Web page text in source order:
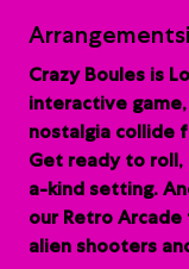
Crazy Boules is
interactive
nostalgia collide
Get ready to roll,
a-kind setting.
our Retro
alien shooters